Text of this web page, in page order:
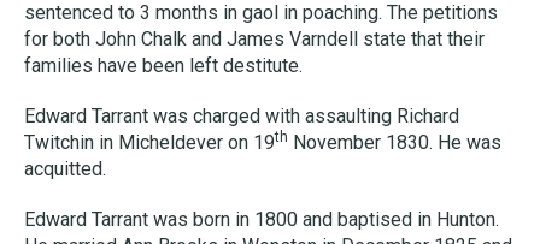
sentenced to 3 months in gaol in poaching. The petitions
for both John Chalk and James Varndell state that their
families have been left destitute.
Edward Tarrant was charged with assaulting Richard
Twitchin in Micheldever on 19th November 1830. He was
acquitted.
Edward Tarrant was born in 1800 and baptised in Hunton.